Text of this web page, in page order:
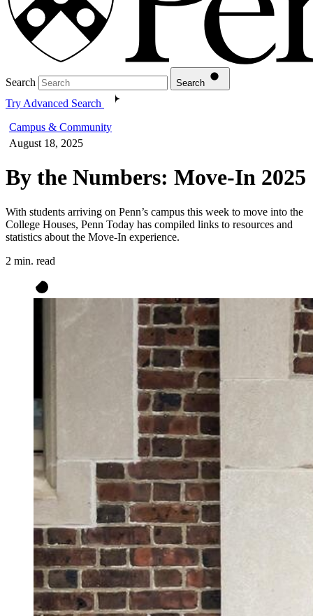
Search Search
Try Advanced Search
Campus & Community
August 18, 2025
By the Numbers: Move-In 2025
With students arriving on Penn’s campus this week to move into the
College Houses, Penn Today has compiled links to resources and
statistics about the Move-In experience.
2 min. read